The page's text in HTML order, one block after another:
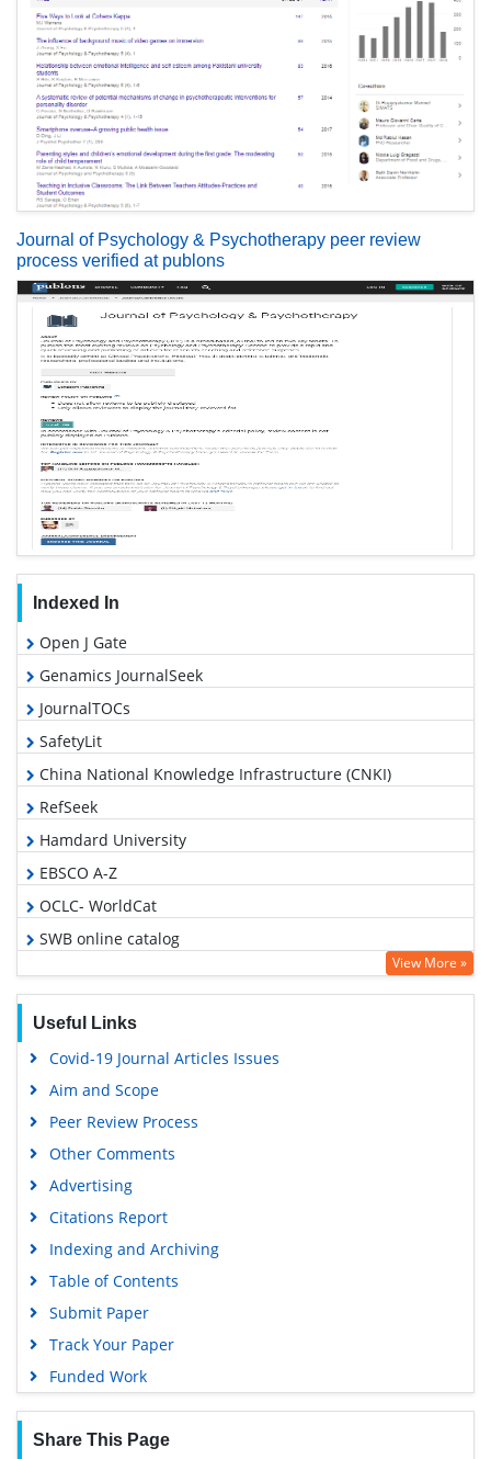
Journal of Psychology & Psychotherapy peer review
process verified at publons
Indexed In
Open J Gate
Genamics JournalSeek
JournalTOCs
SafetyLit
China National Knowledge Infrastructure (CNKI)
RefSeek
Hamdard University
EBSCO A-Z
OCLC- WorldCat
SWB online catalog
Publons
View More »
Useful Links
Covid-19 Journal Articles Issues
Aim and Scope
Peer Review Process
Other Comments
Advertising
Citations Report
Indexing and Archiving
Table of Contents
Submit Paper
Track Your Paper
Funded Work
Share This Page